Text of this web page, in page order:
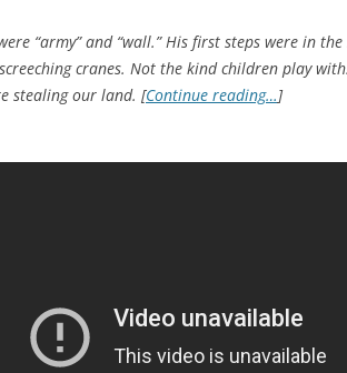
“army” and “wall.” His first steps were in
cranes. Not the kind children play
stealing our land. [Continue reading…]